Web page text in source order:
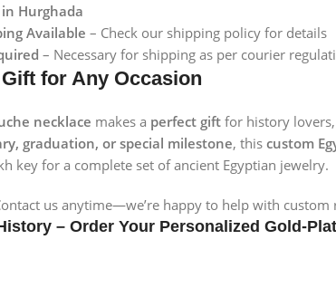
Hurghada
Available – Check our shipping policy for details
– Necessary for shipping as per courier
for Any Occasion
necklace makes a perfect gift for history
graduation, or special milestone, this custom
key for a complete set of ancient Egyptian jewelry.
us anytime—we’re happy to help with
– Order Your Personalized Gold-